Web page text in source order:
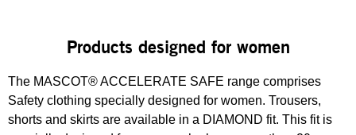
Products designed for women
The MASCOT® ACCELERATE SAFE range comprises
Safety clothing specially designed for women. Trousers,
shorts and skirts are available in a DIAMOND fit. This fit is